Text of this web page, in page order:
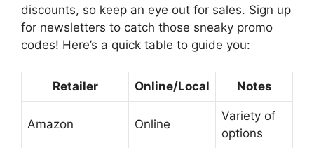
discounts, so keep an eye out for sales. Sign up
for newsletters to catch those sneaky promo
codes! Here’s a quick table to guide you:
Retailer Online/Local Notes
Amazon Online
Variety of
options